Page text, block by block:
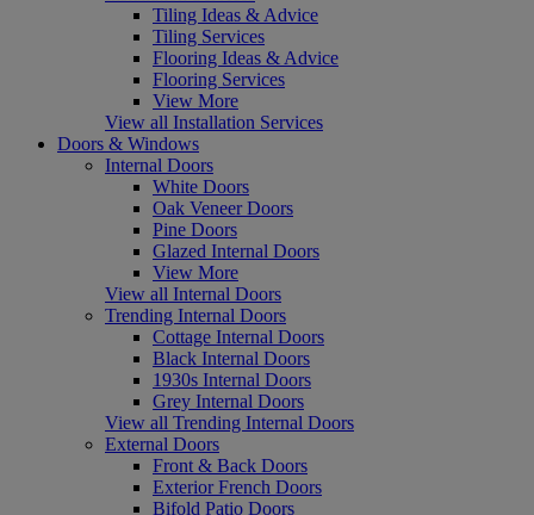
Tiling Ideas & Advice
Tiling Services
Flooring Ideas & Advice
Flooring Services
View More
View all Installation Services
Doors & Windows
Internal Doors
White Doors
Oak Veneer Doors
Pine Doors
Glazed Internal Doors
View More
View all Internal Doors
Trending Internal Doors
Cottage Internal Doors
Black Internal Doors
1930s Internal Doors
Grey Internal Doors
View all Trending Internal Doors
External Doors
Front & Back Doors
Exterior French Doors
Bifold Patio Doors